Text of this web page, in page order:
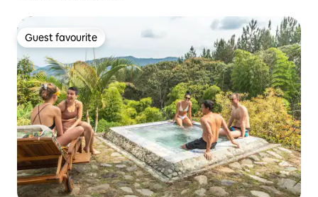
Guest favourite
Guest favourite